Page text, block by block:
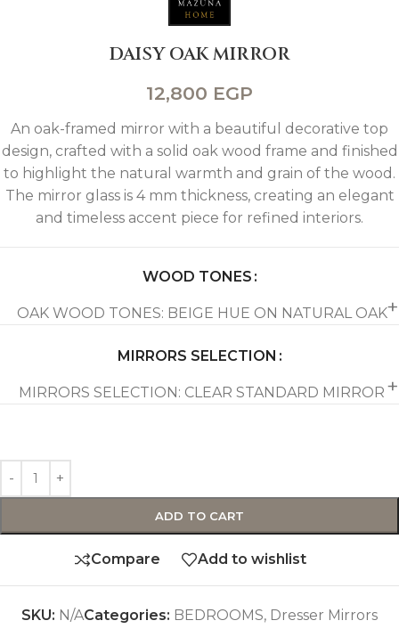
DAISY OAK MIRROR
12,800 EGP
An oak-framed mirror with a beautiful decorative top
design, crafted with a solid oak wood frame and finished
to highlight the natural warmth and grain of the wood.
The mirror glass is 4 mm thickness, creating an elegant
and timeless accent piece for refined interiors.
WOOD TONES
OAK WOOD TONES: BEIGE HUE ON NATURAL OAK
MIRRORS SELECTION
MIRRORS SELECTION: CLEAR STANDARD MIRROR
ADD TO CART
Compare Add to wishlist
SKU: N/ACategories: BEDROOMS, Dresser Mirrors